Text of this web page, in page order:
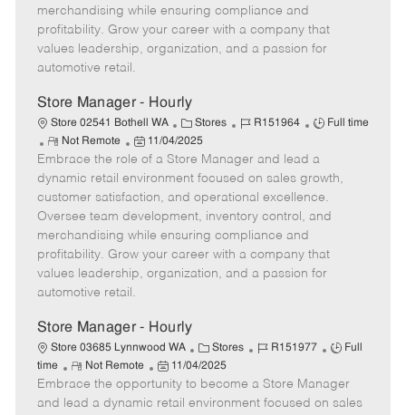
r
e
d
merchandising while ensuring compliance and
profitability. Grow your career with a company that
values leadership, organization, and a passion for
automotive retail.
Store Manager - Hourly
Store 02541 Bothell WA
C
a
t
e
g
o
r
Stores
J
b
I
d
R151964
J
b
T
y
p
Full time
R
e
m
o
t
e
Not Remote
P
o
s
t
e
d
11/04/2025
Embrace the role of a Store Manager and lead a
dynamic retail environment focused on sales growth,
customer satisfaction, and operational excellence.
Oversee team development, inventory control, and
merchandising while ensuring compliance and
profitability. Grow your career with a company that
values leadership, organization, and a passion for
automotive retail.
Store Manager - Hourly
Store 03685 Lynnwood WA
C
a
e
Stores
J
b
I
R151977
J
b
T
Full
time
R
e
m
Not Remote
P
o
s
11/04/2025
Embrace the opportunity to become a Store Manager
and lead a dynamic retail environment focused on sales